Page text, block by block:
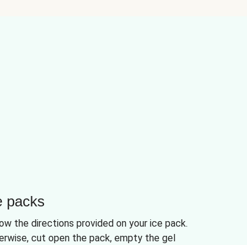
packs
the directions provided on your ice pack.
cut open the pack, empty the gel